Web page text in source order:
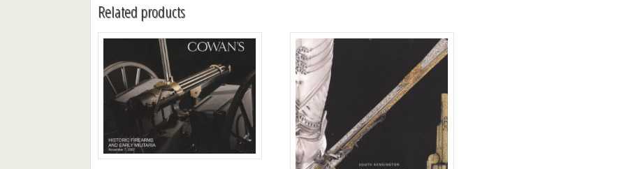
Related products